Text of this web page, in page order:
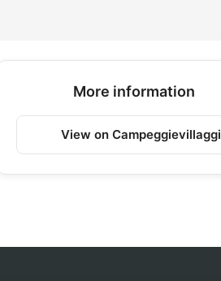
More information
View on Campeggievillaggi